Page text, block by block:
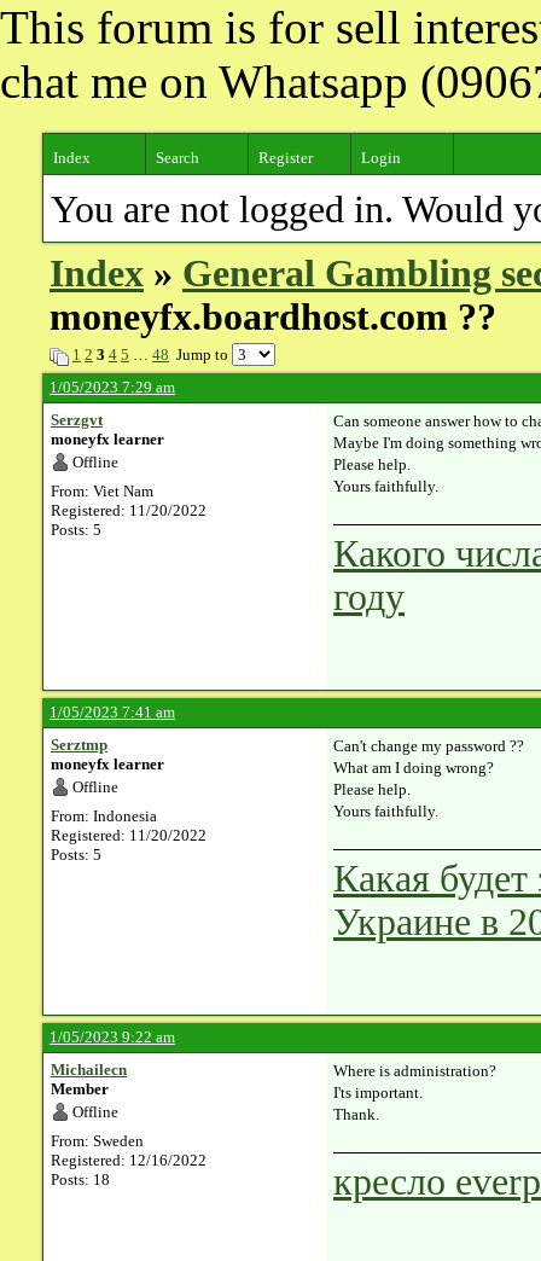
This forum is for sell
chat me on Whatsapp
Index Search Register Login
You are not logged in. Would
Index » General Gambling
moneyfx.boardhost.com ??
1 2 3 4 5 … 48 Jump to
1/05/2023 7:29 am
Serzgvt
moneyfx learner
Offline
From: Viet Nam
Registered: 11/20/2022
Posts: 5
Can someone answer how to
Maybe I'm doing something
Please help.
Yours faithfully.
Какого
году
1/05/2023 7:41 am
Serztmp
moneyfx learner
Offline
From: Indonesia
Registered: 11/20/2022
Posts: 5
Can't change my password ??
What am I doing wrong?
Please help.
Yours faithfully.
Какая
Украине в
1/05/2023 9:22 am
Michailecn
Member
Offline
From: Sweden
Registered: 12/16/2022
Posts: 18
Where is administration?
I'ts important.
Thank.
кресло